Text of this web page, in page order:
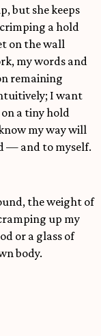
but she keeps
a hold
on the wall
my words and
remaining
I want
a tiny hold
my way will
— and to myself.
the weight of
up my
or a glass of
body.